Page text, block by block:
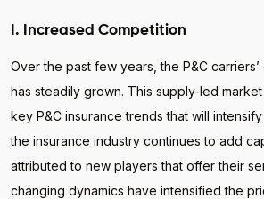
I. Increased Competition
Over the past few years, the P&C
has steadily grown. This supply-led
key P&C insurance trends that will
the insurance industry continues to add
attributed to new players that offer their
changing dynamics have intensified the